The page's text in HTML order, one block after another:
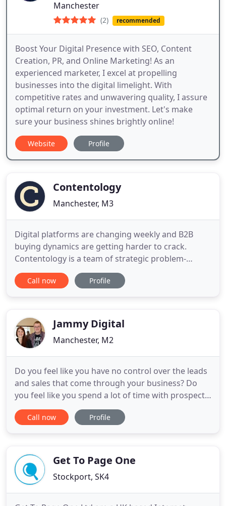
Manchester
(2) recommended
Boost Your Digital Presence with SEO, Content
Creation, PR, and Online Marketing! As an
experienced marketer, I excel at propelling
businesses into the digital limelight. With
competitive rates and unwavering quality, I assure
optimal return on your investment. Let's make
sure your business shines brightly online!
Website Profile
Contentology
Manchester, M3
Digital platforms are changing weekly and B2B
buying dynamics are getting harder to crack.
Contentology is a team of strategic problem-
solvers ready to take ownership of your results.
Contentology is an invaluable resource for our lead
innovative new content
Call now Profile
Jammy Digital
Manchester, M2
Do you feel like you have no control over the leads
and sales that come through your business? Do
you feel like you spend a lot of time with prospects
who don't buy from you? Or do you want to get
better clients or customers, who respect your time
consistently
Call now Profile
Get To Page One
Stockport, SK4